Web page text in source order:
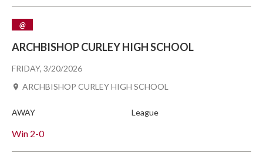
FRIDAY, 3/20/2026
@
ARCHBISHOP CURLEY HIGH SCHOOL
Win 2-0
ARCHBISHOP CURLEY HIGH SCHOOL
AWAY League